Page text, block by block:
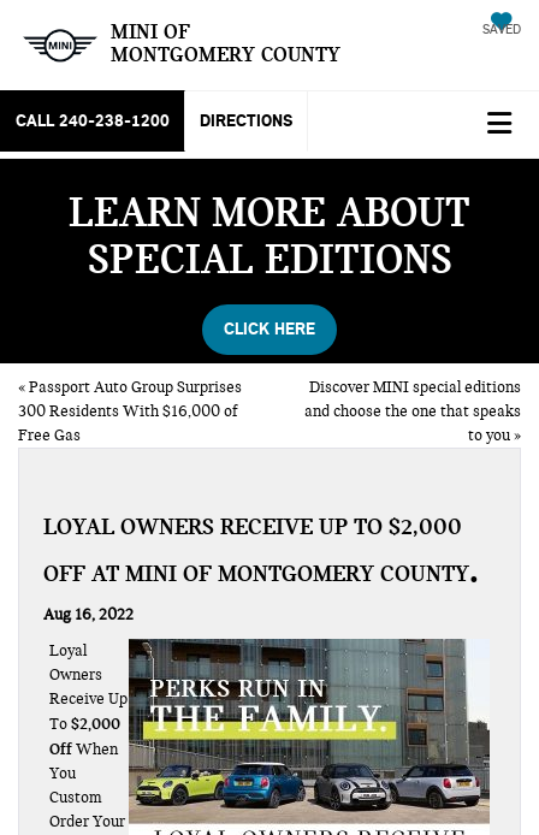
MINI OF
MONTGOMERY COUNTY
SAVED
CALL 240-238-1200 DIRECTIONS
LEARN MORE ABOUT
SPECIAL EDITIONS
CLICK HERE
«Passport Auto Group Surprises
300 Residents With $16,000 of
Free Gas
Discover MINI special editions
and choose the one that speaks
to you»
LOYAL OWNERS RECEIVE UP TO $2,000
OFF AT MINI OF MONTGOMERY COUNTY
Aug 16, 2022
Loyal
Owners
Receive Up
To$2,000
OffWhen
You
Custom
Order Your